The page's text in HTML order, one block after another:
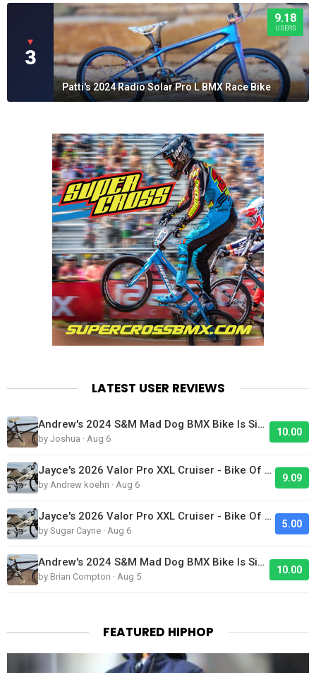
▼
3
9.18
USERS
Patti's 2024 Radio Solar Pro L BMX Race Bike
LATEST USER REVIEWS
Andrew's 2024 S&M Mad Dog BMX Bike Is Sick!
by Joshua · Aug 6
10.00
Jayce's 2026 Valor Pro XXL Cruiser - Bike Of The Day
by Andrew koehn · Aug 6
9.09
Jayce's 2026 Valor Pro XXL Cruiser - Bike Of The Day
by Sugar Cayne · Aug 6
5.00
Andrew's 2024 S&M Mad Dog BMX Bike Is Sick!
by Brian Compton · Aug 5
10.00
FEATURED HIPHOP